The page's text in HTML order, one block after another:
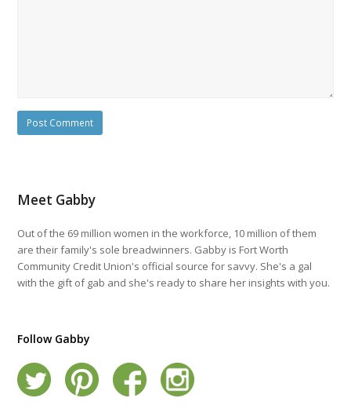
Meet Gabby
Out of the 69 million women in the workforce, 10 million of them
are their family's sole breadwinners. Gabby is Fort Worth
Community Credit Union's official source for savvy. She's a gal
with the gift of gab and she's ready to share her insights with you.
Follow Gabby